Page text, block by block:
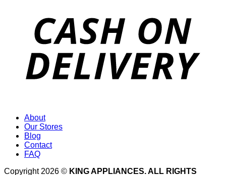
About
Our Stores
Blog
Contact
FAQ
Copyright 2026 © KING APPLIANCES. ALL RIGHTS